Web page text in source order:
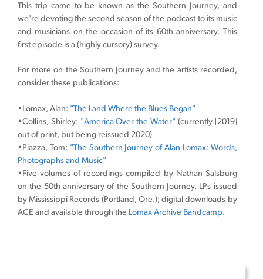
This trip came to be known as the Southern Journey, and
we're devoting the second season of the podcast to its music
and musicians on the occasion of its 60th anniversary. This
first episode is a (highly cursory) survey.
For more on the Southern Journey and the artists recorded,
consider these publications:
•Lomax, Alan: "The Land Where the Blues Began"
•Collins, Shirley: "America Over the Water" (currently [2019]
out of print, but being reissued 2020)
•Piazza, Tom: "The Southern Journey of Alan Lomax: Words,
Photographs and Music"
•Five volumes of recordings compiled by Nathan Salsburg
on the 50th anniversary of the Southern Journey. LPs issued
by Mississippi Records (Portland, Ore.); digital downloads by
ACE and available through the Lomax Archive Bandcamp.